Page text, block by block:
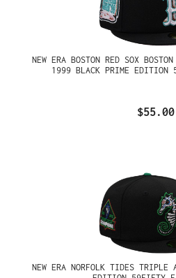
NEW ERA BOSTON RED SOX
1999 BLACK PRIME EDITION
$55.00
NEW ERA NORFOLK TIDES TRIPLE